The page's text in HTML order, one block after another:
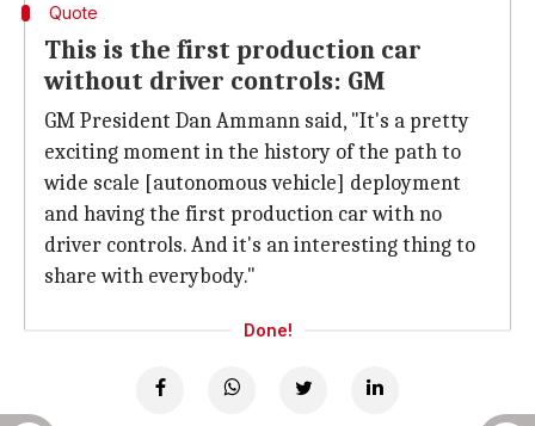
Quote
This is the first production car
without driver controls: GM
GM President Dan Ammann said, "It's a pretty
exciting moment in the history of the path to
wide scale [autonomous vehicle] deployment
and having the first production car with no
driver controls. And it's an interesting thing to
share with everybody."
Done!